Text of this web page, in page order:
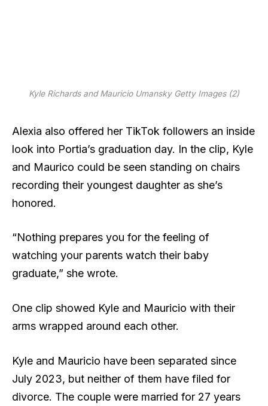
Kyle Richards and Mauricio Umansky Getty Images (2)
Alexia also offered her TikTok followers an inside
look into Portia’s graduation day. In the clip, Kyle
and Maurico could be seen standing on chairs
recording their youngest daughter as she’s
honored.
“Nothing prepares you for the feeling of
watching your parents watch their baby
graduate,” she wrote.
One clip showed Kyle and Mauricio with their
arms wrapped around each other.
Kyle and Mauricio have been separated since
July 2023, but neither of them have filed for
divorce. The couple were married for 27 years